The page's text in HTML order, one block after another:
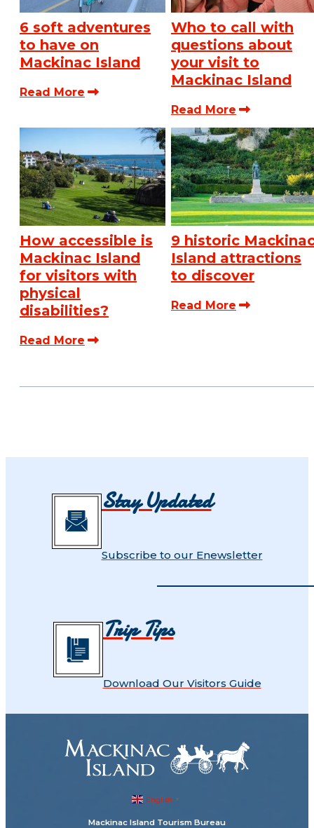
6 soft adventures
to have on
Mackinac Island
Read More
Who to call with
questions about
your visit to
Mackinac Island
Read More
How accessible is
Mackinac Island
for visitors with
physical
disabilities?
Read More
9 historic
Island attractions
to discover
Read More
Stay Updated
Subscribe to our Enewsletter
Trip Tips
Download Our Visitors Guide
English ▼
Mackinac Island Tourism Bureau